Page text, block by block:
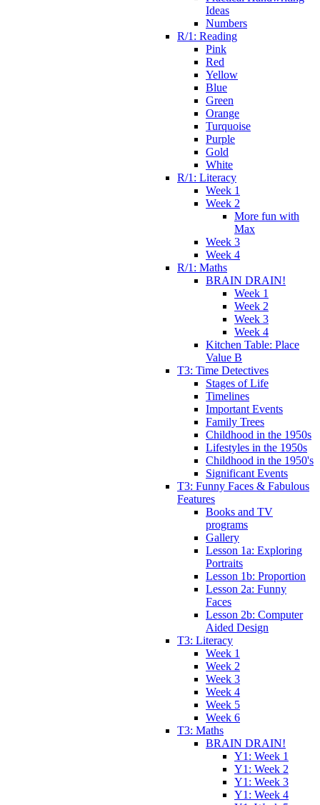
Ideas
Numbers
R/1: Reading
Pink
Red
Yellow
Blue
Green
Orange
Turquoise
Purple
Gold
White
R/1: Literacy
Week 1
Week 2
More fun with
Max
Week 3
Week 4
R/1: Maths
BRAIN DRAIN!
Week 1
Week 2
Week 3
Week 4
Kitchen Table: Place
Value B
T3: Time Detectives
Stages of Life
Timelines
Important Events
Family Trees
Childhood in the 1950s
Lifestyles in the 1950s
Childhood in the 1950's
Significant Events
T3: Funny Faces & Fabulous
Features
Books and TV
programs
Gallery
Lesson 1a: Exploring
Portraits
Lesson 1b: Proportion
Lesson 2a: Funny
Faces
Lesson 2b: Computer
Aided Design
T3: Literacy
Week 1
Week 2
Week 3
Week 4
Week 5
Week 6
T3: Maths
BRAIN DRAIN!
Y1: Week 1
Y1: Week 2
Y1: Week 3
Y1: Week 4